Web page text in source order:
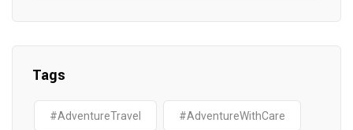
Tags
#AdventureTravel #AdventureWithCare